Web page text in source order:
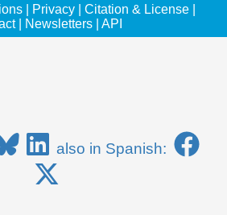
Privacy Citation & License
| Newsletters API
also in Spanish: